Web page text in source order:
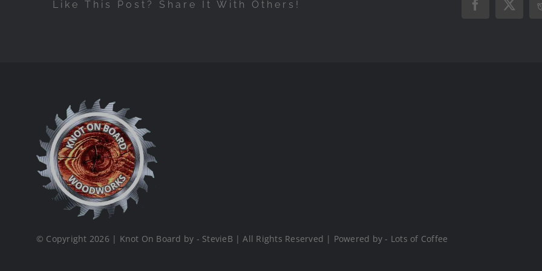
Like This Post? Share It With Others! Facebook
X
© Copyright 2026 | Knot On Board by - StevieB | All Rights Reserved | Powered by - Lots of Coffee